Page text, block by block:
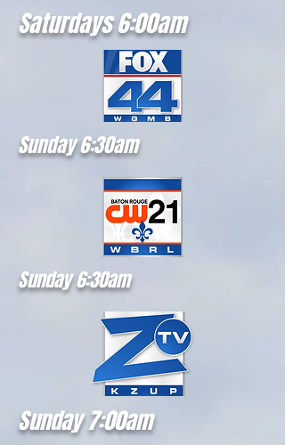
Saturdays 6:00am
Sunday 6:30am
Sunday 6:30am
Sunday 7:00am